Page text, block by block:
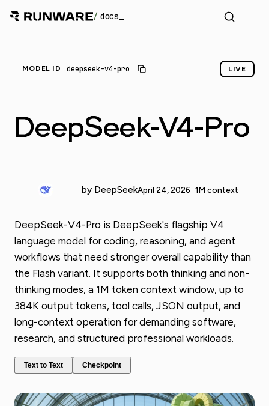
/ docs
MODEL ID deepseek-v4-pro LIVE
DeepSeek-V4-Pro
by DeepSeekApril 24, 2026 1M context
DeepSeek-V4-Pro is DeepSeek's flagship V4
language model for coding, reasoning, and agent
workflows that need stronger overall capability than
the Flash variant. It supports both thinking and non-
thinking modes, a 1M token context window, up to
384K output tokens, tool calls, JSON output, and
long-context operation for demanding software,
research, and structured professional workloads.
Text to Text Checkpoint